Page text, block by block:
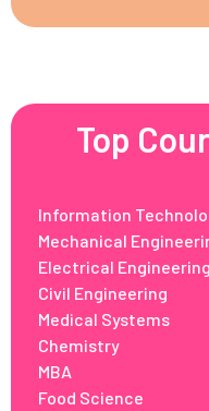
Top
Information
Mechanical
Electrical Engineering
Civil Engineering
Medical Systems
Chemistry
MBA
Food Science